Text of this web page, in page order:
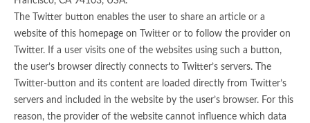
The Twitter button enables the user to share an article or a
website of this homepage on Twitter or to follow the provider on
Twitter. If a user visits one of the websites using such a button,
the user’s browser directly connects to Twitter’s servers. The
Twitter-button and its content are loaded directly from Twitter’s
servers and included in the website by the user’s browser. For this
reason, the provider of the website cannot influence which data